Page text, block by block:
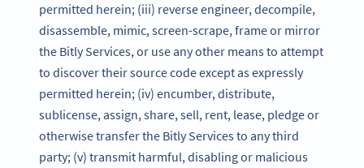
permitted herein; (iii) reverse engineer, decompile,
disassemble, mimic, screen-scrape, frame or mirror
the Bitly Services, or use any other means to attempt
to discover their source code except as expressly
permitted herein; (iv) encumber, distribute,
sublicense, assign, share, sell, rent, lease, pledge or
otherwise transfer the Bitly Services to any third
party; (v) transmit harmful, disabling or malicious